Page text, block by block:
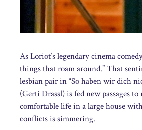
As Loriot’s legendary cinema
things that roam around.” That
lesbian pair in “So haben wir dich
(Gerti Drassl) is fed new passages
comfortable life in a large house
conflicts is simmering.